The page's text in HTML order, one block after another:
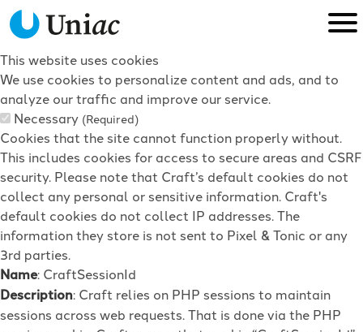
This website uses cookies
We use cookies to personalize content and ads, and to
analyze our traffic and improve our service.
Necessary (Required)
Cookies that the site cannot function properly without.
This includes cookies for access to secure areas and CSRF
security. Please note that Craft’s default cookies do not
collect any personal or sensitive information. Craft's
default cookies do not collect IP addresses. The
information they store is not sent to Pixel & Tonic or any
3rd parties.
Name: CraftSessionId
Description: Craft relies on PHP sessions to maintain
sessions across web requests. That is done via the PHP